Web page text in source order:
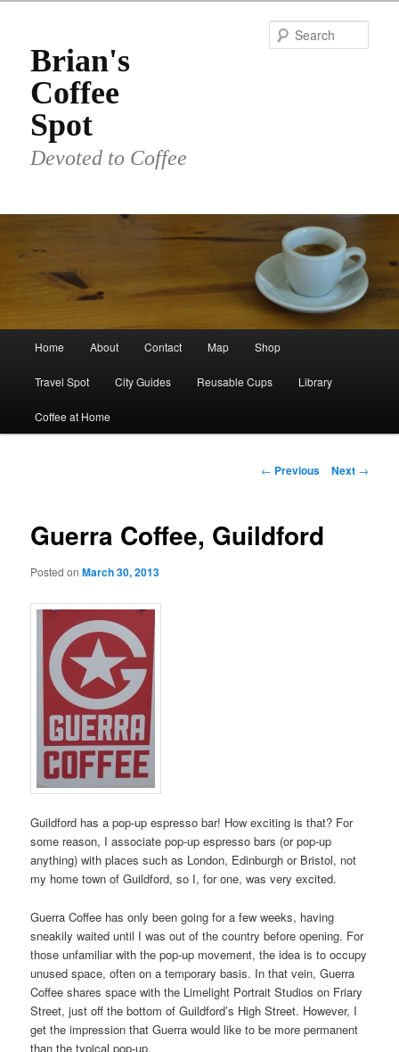
primary
contentBrian's
Coffee
Spot
Devoted to Coffee
Home About Contact Map Shop
Travel Spot City Guides Reusable Cups Library
Coffee at Home
Post
← Previous Next →
Guerra Coffee, Guildford
Posted onMarch 30, 2013
Guildford has a pop-up espresso bar! How exciting is that? For
some reason, I associate pop-up espresso bars (or pop-up
anything) with places such as London, Edinburgh or Bristol, not
my home town of Guildford, so I, for one, was very excited.
Guerra Coffee has only been going for a few weeks, having
sneakily waited until I was out of the country before opening. For
those unfamiliar with the pop-up movement, the idea is to occupy
unused space, often on a temporary basis. In that vein, Guerra
Coffee shares space with the Limelight Portrait Studios on Friary
Street, just off the bottom of Guildford’s High Street. However, I
get the impression that Guerra would like to be more permanent
than the typical pop-up.